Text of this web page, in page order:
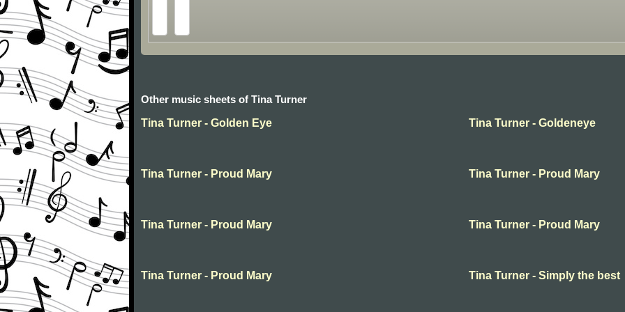
Other music sheets of Tina Turner
Tina Turner - Golden Eye
Tina Turner - Goldeneye
Tina Turner - Proud Mary Tina Turner - Proud Mary
Tina Turner - Proud Mary Tina Turner - Proud Mary
Tina Turner - Proud Mary Tina Turner - Simply the best